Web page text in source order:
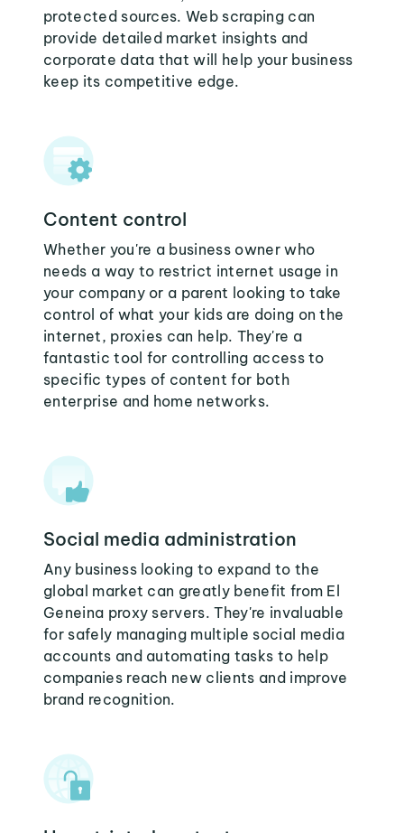
protected sources. Web scraping can
provide detailed market insights and
corporate data that will help your business
keep its competitive edge.
Content control
Whether you're a business owner who
needs a way to restrict internet usage in
your company or a parent looking to take
control of what your kids are doing on the
internet, proxies can help. They're a
fantastic tool for controlling access to
specific types of content for both
enterprise and home networks.
Social media administration
Any business looking to expand to the
global market can greatly benefit from El
Geneina proxy servers. They're invaluable
for safely managing multiple social media
accounts and automating tasks to help
companies reach new clients and improve
brand recognition.